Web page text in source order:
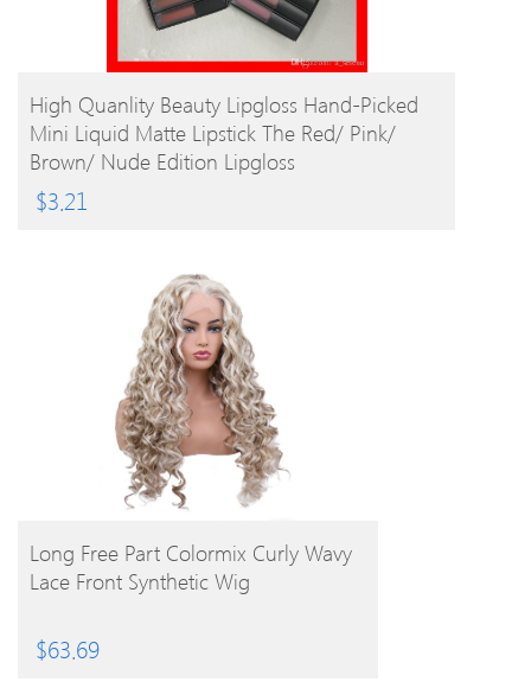
BUY PRODUCT
High Quanlity Beauty Lipgloss Hand-Picked
Mini Liquid Matte Lipstick The Red/ Pink/
Brown/ Nude Edition Lipgloss
$3.21
BUY PRODUCT
Long Free Part Colormix Curly Wavy
Lace Front Synthetic Wig
$63.69